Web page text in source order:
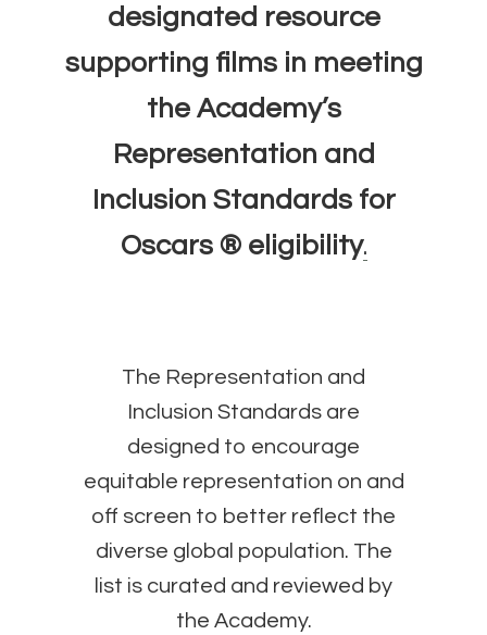
designated resource
supporting films in meeting
the Academy’s
Representation and
Inclusion Standards for
Oscars ® eligibility.
The Representation and
Inclusion Standards are
designed to encourage
equitable representation on and
off screen to better reflect the
diverse global population. The
list is curated and reviewed by
the Academy.